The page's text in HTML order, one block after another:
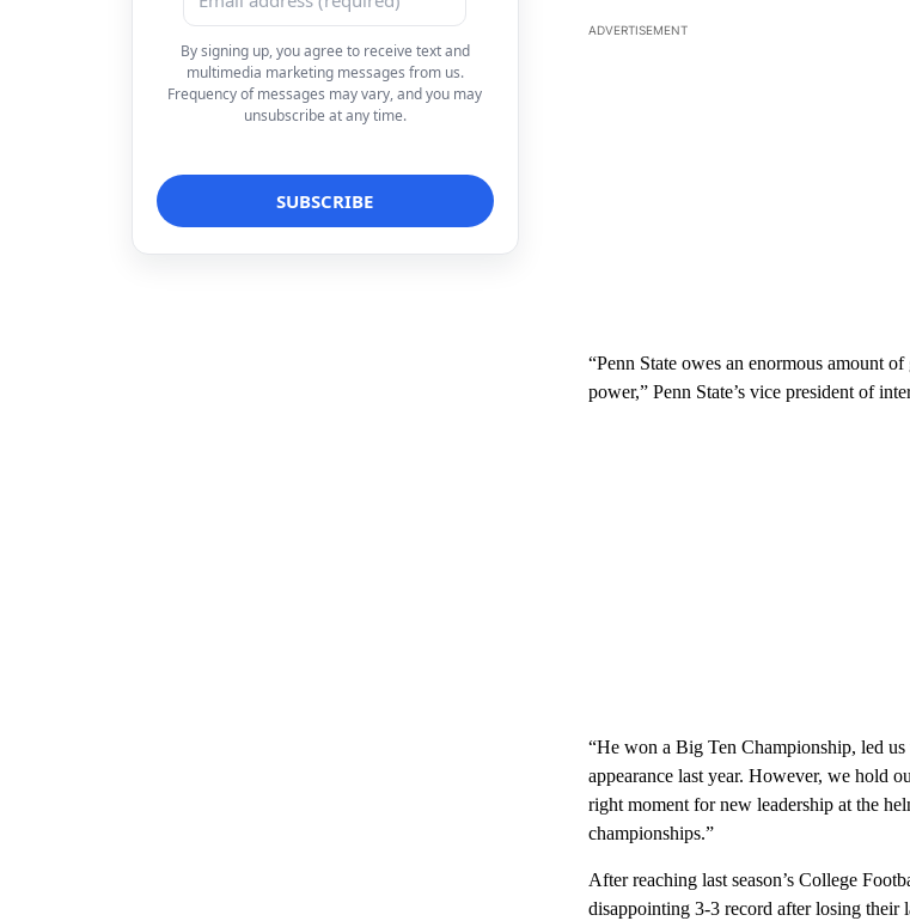
By signing up, you agree to receive text and
multimedia marketing messages from us.
Frequency of messages may vary, and you may
unsubscribe at any time.
ADVERTISEMENT
“Penn State owes an enormous amount
power,” Penn State’s vice president of
“He won a Big Ten Championship, led
appearance last year. However, we hold
right moment for new leadership at the
championships.”
After reaching last season’s College
disappointing 3-3 record after losing their